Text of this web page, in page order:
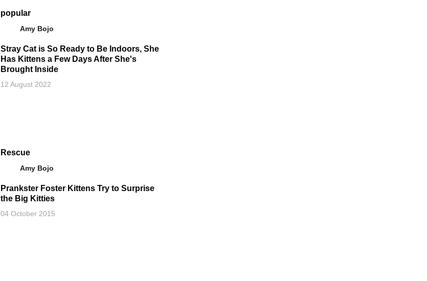
popular
Amy Bojo
Stray Cat is So Ready to Be Indoors, She
Has Kittens a Few Days After She's
Brought Inside
12 August 2022
Rescue
Amy Bojo
Prankster Foster Kittens Try to Surprise
the Big Kitties
04 October 2015